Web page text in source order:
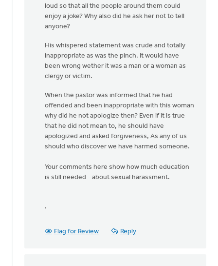
Church
Ministry,
Gelwicks
loud so that all the people around them could
enjoy a joke? Why also did he ask her not to tell
anyone?
His whispered statement was crude and totally
inappropriate as was the pinch. It would have
been wrong wether it was a man or a woman as
clergy or victim.
When the pastor was informed that he had
offended and been inappropriate with this woman
why did he not apologize then? Even if it is true
that he did not mean to, he should have
apologized and asked forgiveness, As any of us
should who discover we have harmed someone.
Your comments here show how much education
is still needed about sexual harassment.
.
Flag for Review Reply